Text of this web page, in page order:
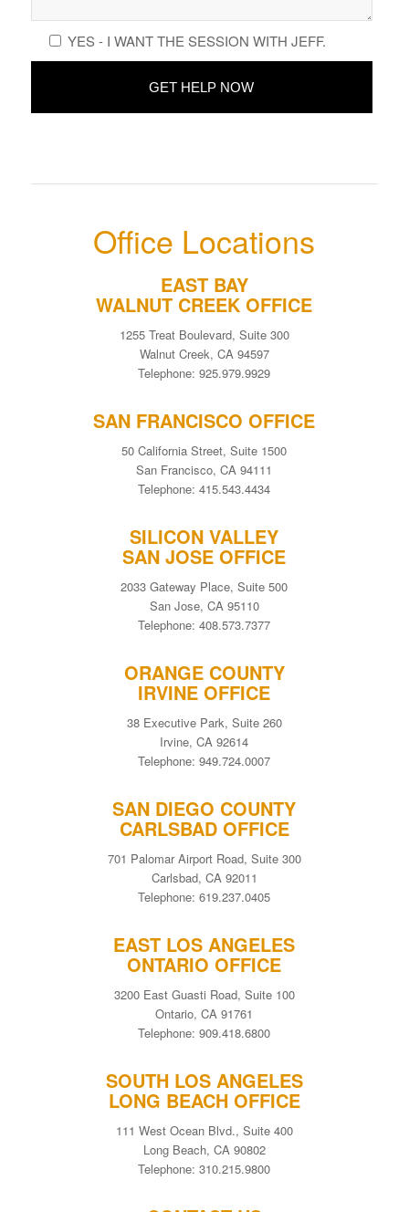
YES - I WANT THE SESSION WITH JEFF.
Office Locations
EAST BAY
WALNUT CREEK OFFICE
1255 Treat Boulevard, Suite 300
Walnut Creek, CA 94597
Telephone: 925.979.9929
SAN FRANCISCO OFFICE
50 California Street, Suite 1500
San Francisco, CA 94111
Telephone: 415.543.4434
SILICON VALLEY
SAN JOSE OFFICE
2033 Gateway Place, Suite 500
San Jose, CA 95110
Telephone: 408.573.7377
ORANGE COUNTY
IRVINE OFFICE
38 Executive Park, Suite 260
Irvine, CA 92614
Telephone: 949.724.0007
SAN DIEGO COUNTY
CARLSBAD OFFICE
701 Palomar Airport Road, Suite 300
Carlsbad, CA 92011
Telephone: 619.237.0405
EAST LOS ANGELES
ONTARIO OFFICE
3200 East Guasti Road, Suite 100
Ontario, CA 91761
Telephone: 909.418.6800
SOUTH LOS ANGELES
LONG BEACH OFFICE
111 West Ocean Blvd., Suite 400
Long Beach, CA 90802
Telephone: 310.215.9800